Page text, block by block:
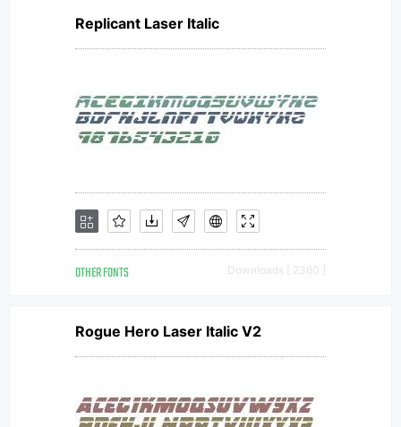
Replicant Laser Italic
OTHER FONTS Downloads [ 2360 ]
Rogue Hero Laser Italic V2